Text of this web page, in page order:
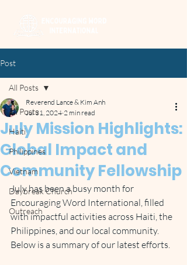
Post
All Posts
Haiti
Philippines
Vietnam
Daybreak Church
Outreach
All Posts
July Mission Highlights:
Global Impact and
Community Fellowship
Reverend Lance & Kim Anh
Jul 31, 2024 2 min read
July has been a busy month for
Encouraging Word International, filled
with impactful activities across Haiti, the
Philippines, and our local community.
Below is a summary of our latest efforts.